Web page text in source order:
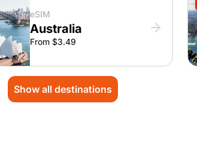
eSIM
Australia
From $3.49
Show all destinations